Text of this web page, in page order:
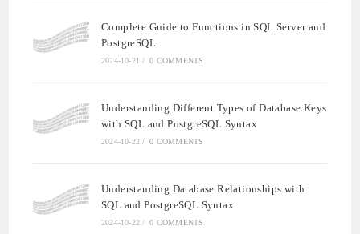
Complete Guide to Functions in SQL Server and
PostgreSQL
2024-10-21 / 0 COMMENTS
Understanding Different Types of Database Keys
with SQL and PostgreSQL Syntax
2024-10-22 / 0 COMMENTS
Understanding Database Relationships with
SQL and PostgreSQL Syntax
2024-10-22 / 0 COMMENTS